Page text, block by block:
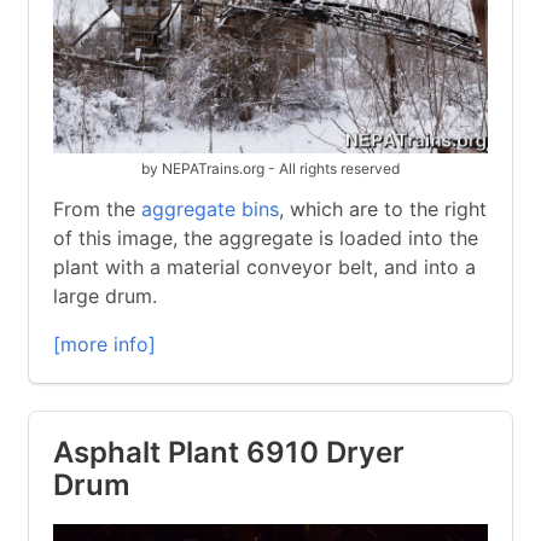
by NEPATrains.org - All rights reserved
From the aggregate bins, which are to the right
of this image, the aggregate is loaded into the
plant with a material conveyor belt, and into a
large drum.
[more info]
Asphalt Plant 6910 Dryer
Drum